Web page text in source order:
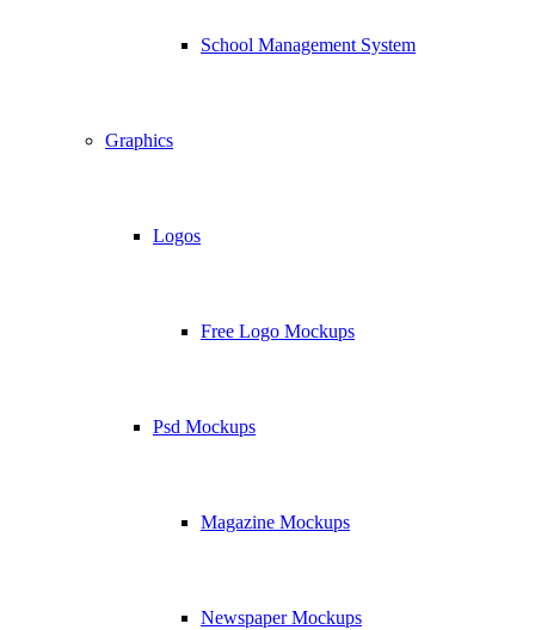
School Management System
Graphics
Logos
Free Logo Mockups
Psd Mockups
Magazine Mockups
Newspaper Mockups